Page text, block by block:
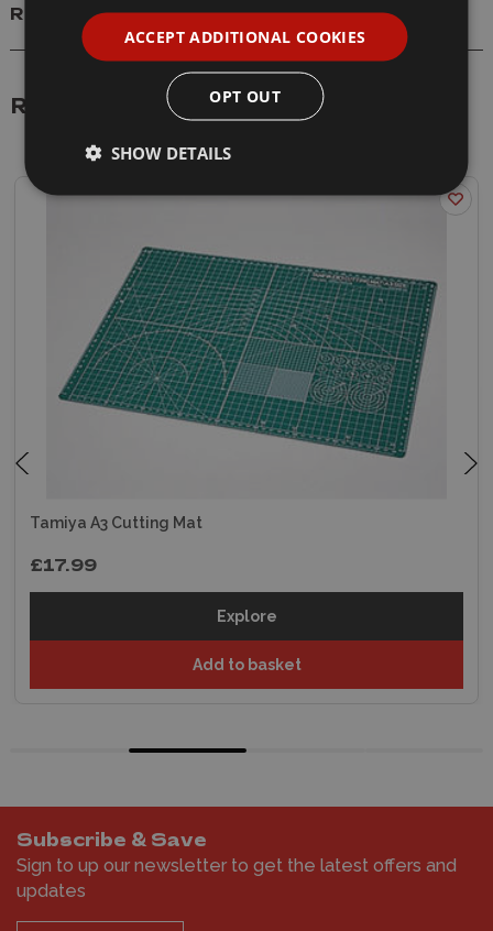
Reviews
Related Products
Tamiya A3 Cutting Mat
£17.99
Explore
Add to basket
Subscribe & Save
Sign to up our newsletter to get the latest offers and
updates
ACCEPT ADDITIONAL COOKIES
OPT OUT
SHOW DETAILS